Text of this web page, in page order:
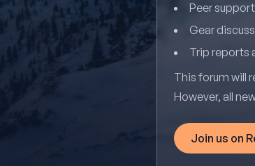
Peer
Gear
Trip reports
This forum will
However, all
Join us on